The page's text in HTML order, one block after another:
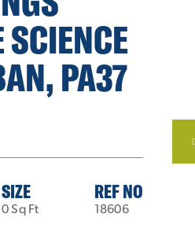
PA37
SIZE
0 Sq Ft
REF NO
18606